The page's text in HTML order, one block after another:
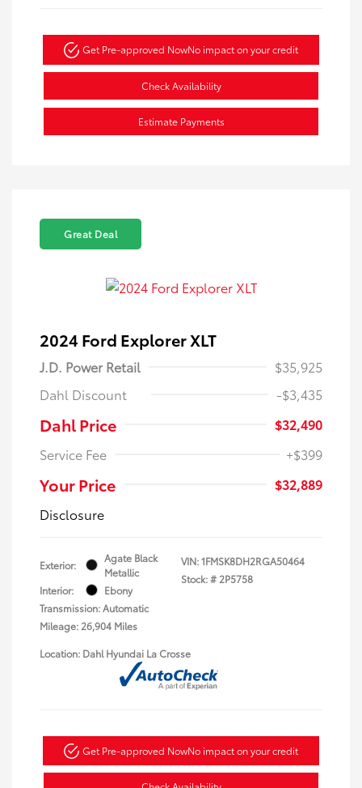
Get Pre-approved NowNo impact on your credit
Check Availability
Estimate Payments
Great Deal
2024 Ford Explorer XLT
J.D. Power Retail
$35,925
Dahl Discount
-$3,435
Dahl Price
$32,490
Service Fee
+$399
Your Price
$32,889
Disclosure
Exterior:
Agate Black
Metallic
Interior:
Ebony
Transmission: Automatic
Mileage: 26,904 Miles
VIN:1FMSK8DH2RGA50464
Stock: # 2P5758
Location: Dahl Hyundai La Crosse
Get Pre-approved NowNo impact on your credit